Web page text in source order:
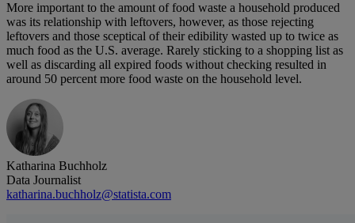
More important to the amount of food waste a household produced
was its relationship with leftovers, however, as those rejecting
leftovers and those sceptical of their edibility wasted up to twice as
much food as the U.S. average. Rarely sticking to a shopping list as
well as discarding all expired foods without checking resulted in
around 50 percent more food waste on the household level.
Katharina Buchholz
Data Journalist
katharina.buchholz@statista.com